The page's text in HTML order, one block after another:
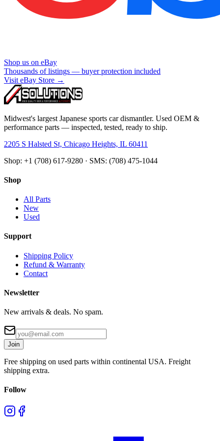
Shop us on eBay
Thousands of listings — buyer protection included
Visit eBay Store →
Midwest's largest Japanese sports car dismantler. Used OEM &
performance parts — inspected, tested, ready to ship.
2205 S Halsted St, Chicago Heights, IL 60411
Shop: +1 (708) 617-9280 · SMS: (708) 475-1044
Shop
All Parts
New
Used
Support
Shipping Policy
Refund & Warranty
Contact
Newsletter
New arrivals & deals. No spam.
Join
Free shipping on used parts within continental USA. Freight
shipping extra.
Follow